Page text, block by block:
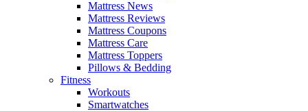
Mattress News
Mattress Reviews
Mattress Coupons
Mattress Care
Mattress Toppers
Pillows & Bedding
Fitness
Workouts
Smartwatches